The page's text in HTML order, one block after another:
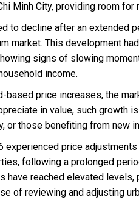
Minh City, providing room
to decline after an extended
market. This development
signs of slowing
income.
based price increases, the
in value, such growth
or those benefiting from new
experienced price
following a prolonged
have reached elevated
of reviewing and adjusting